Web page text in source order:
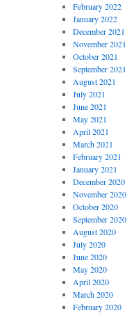
February 2022
January 2022
December 2021
November 2021
October 2021
September 2021
August 2021
July 2021
June 2021
May 2021
April 2021
March 2021
February 2021
January 2021
December 2020
November 2020
October 2020
September 2020
August 2020
July 2020
June 2020
May 2020
April 2020
March 2020
February 2020